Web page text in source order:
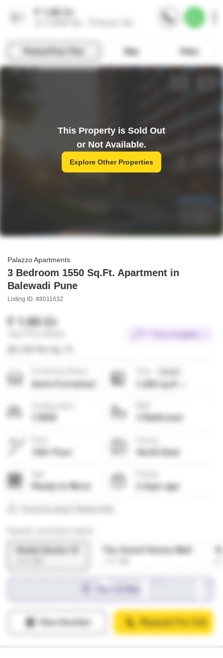
This Property is Sold Out
or Not Available.
Explore Other Properties
Palazzo Apartments
3 Bedroom 1550 Sq.Ft. Apartment in
Balewadi Pune
Listing ID: #8011632